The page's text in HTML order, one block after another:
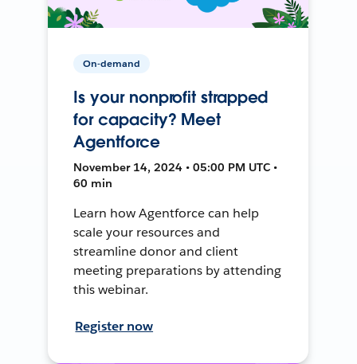
On-demand
Is your nonprofit strapped
for capacity? Meet
Agentforce
November 14, 2024 • 05:00 PM UTC •
60 min
Learn how Agentforce can help
scale your resources and
streamline donor and client
meeting preparations by attending
this webinar.
Register now